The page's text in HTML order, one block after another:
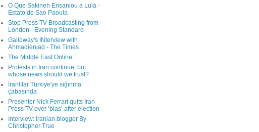
O Que Sakineh Ensaniou a Lula -
Estato de Sao Paoula
Stop Press TV Broadcasting from
London - Evening Standard
Galloway's INterview with
Ahmadienjad - The Times
The Middle East Online
Protests in Iran continue, but
whose news should we trust?
İranlılar Türkiye'ye sığınma
çabasında
Presenter Nick Ferrari quits Iran
Press TV over ‘bias’ after election
Interview: Iranian blogger By
Christopher True